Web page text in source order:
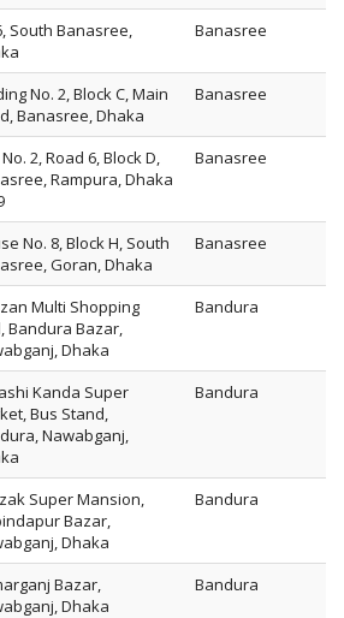
South Banasree,
Banasree
No. 2, Block C, Main
Banasree, Dhaka
Banasree
2, Road 6, Block D,
Rampura, Dhaka
Banasree
No. 8, Block H, South
Goran, Dhaka
Banasree
Multi Shopping
Bandura Bazar,
Dhaka
Bandura
Kanda Super
Bus Stand,
Nawabganj,
Bandura
Super Mansion,
Bazar,
Dhaka
Bandura
Bazar,
Dhaka
Bandura